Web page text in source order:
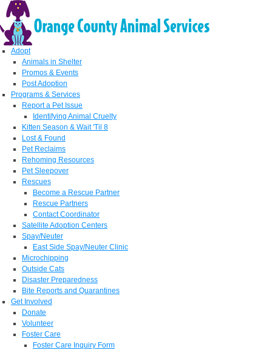
Adopt
Animals in Shelter
Promos & Events
Post Adoption
Programs & Services
Report a Pet Issue
Identifying Animal Cruelty
Kitten Season & Wait 'Til 8
Lost & Found
Pet Reclaims
Rehoming Resources
Pet Sleepover
Rescues
Become a Rescue Partner
Rescue Partners
Contact Coordinator
Satellite Adoption Centers
Spay/Neuter
East Side Spay/Neuter Clinic
Microchipping
Outside Cats
Disaster Preparedness
Bite Reports and Quarantines
Get Involved
Donate
Volunteer
Foster Care
Foster Care Inquiry Form